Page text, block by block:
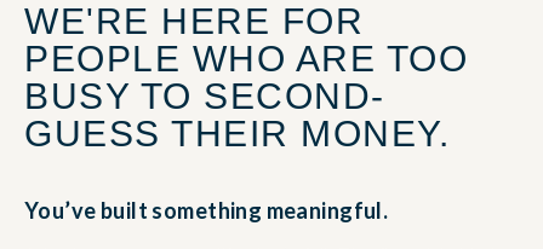
WE'RE HERE FOR
PEOPLE WHO ARE TOO
BUSY TO SECOND-
GUESS THEIR MONEY.
You’ve built something meaningful.